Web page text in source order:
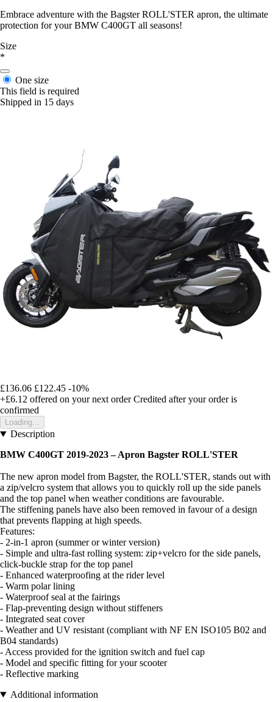
Embrace adventure with the Bagster ROLL'STER apron, the ultimate
protection for your BMW C400GT all seasons!
Size
*
One size
This field is required
Shipped in 15 days
£136.06 £122.45 -10%
+£6.12 offered on your next order Credited after your order is
confirmed
Loading...
Description
BMW C400GT 2019-2023 – Apron Bagster ROLL'STER
The new apron model from Bagster, the ROLL'STER, stands out with
a zip/velcro system that allows you to quickly roll up the side panels
and the top panel when weather conditions are favourable.
The stiffening panels have also been removed in favour of a design
that prevents flapping at high speeds.
Features:
- 2-in-1 apron (summer or winter version)
- Simple and ultra-fast rolling system: zip+velcro for the side panels,
click-buckle strap for the top panel
- Enhanced waterproofing at the rider level
- Warm polar lining
- Waterproof seal at the fairings
- Flap-preventing design without stiffeners
- Integrated seat cover
- Weather and UV resistant (compliant with NF EN ISO105 B02 and
B04 standards)
- Access provided for the ignition switch and fuel cap
- Model and specific fitting for your scooter
- Reflective marking
Additional information